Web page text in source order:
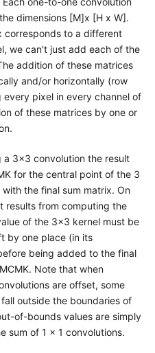
dimensions [M]x [H x W].
corresponds to a different
we can't just add each of the
addition of these matrices
and/or horizontally (row
pixel in every channel of
of these matrices by one or
a 3×3 convolution the result
for the central point of the 3
the final sum matrix. On
results from computing the
of the 3×3 kernel must be
by one place (in its
being added to the final
Note that when
are offset, some
outside the boundaries of
of-bounds values are simply
sum of 1 × 1 convolutions.